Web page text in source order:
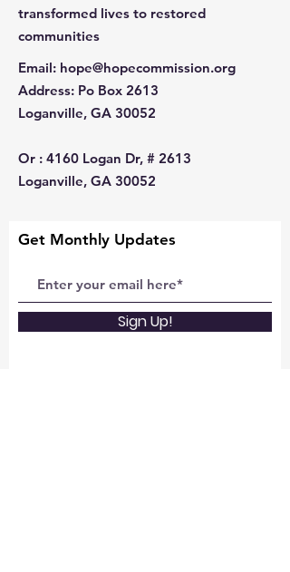
transformed lives to restored
communities
Email: hope@hopecommission.org
Address: Po Box 2613
Loganville, GA 30052
Or : 4160 Logan Dr, # 2613
Loganville, GA 30052
Get Monthly Updates
Sign Up!